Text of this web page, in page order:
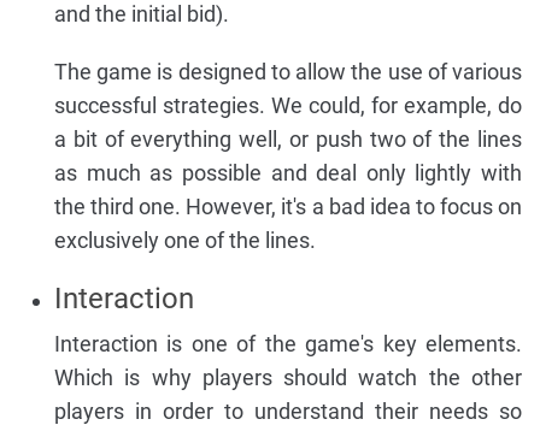
and the initial bid).
The game is designed to allow the use of various
successful strategies. We could, for example, do
a bit of everything well, or push two of the lines
as much as possible and deal only lightly with
the third one. However, it's a bad idea to focus on
exclusively one of the lines.
Interaction
Interaction is one of the game's key elements.
Which is why players should watch the other
players in order to understand their needs so